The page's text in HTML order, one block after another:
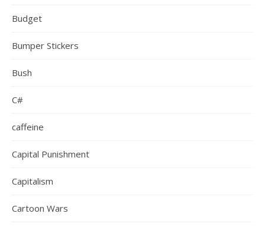
Budget
Bumper Stickers
Bush
C#
caffeine
Capital Punishment
Capitalism
Cartoon Wars